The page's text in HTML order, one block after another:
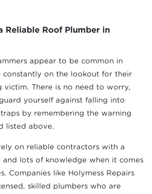
Reliable Roof Plumber in
appear to be common in
constantly on the lookout for their
victim. There is no need to worry,
yourself against falling into
traps by remembering the warning
listed above.
on reliable contractors with a
and lots of knowledge when it comes
Companies like Holymess Repairs
skilled plumbers who are